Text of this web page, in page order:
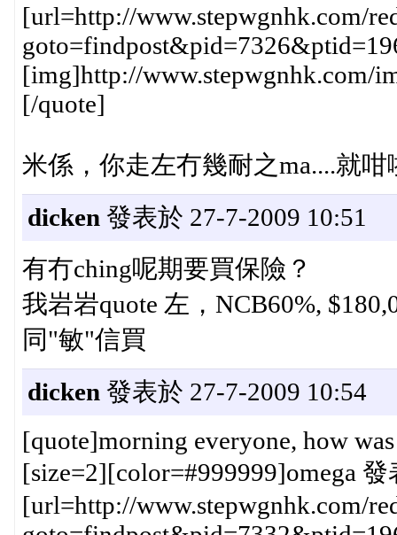
[url=http://www.stepwgnhk.com/
[img]http://www.stepwgnhk.com/
[/quote]
米係，你走左冇幾耐之ma....就咁
dicken 發表於 27-7-2009 10:51
有冇ching呢期要買保險？
我岩岩quote 左，NCB60%,
同"敏"信買
dicken 發表於 27-7-2009 10:54
[quote]morning everyone, how
[size=2][color=#999999]omega
[url=http://www.stepwgnhk.com/